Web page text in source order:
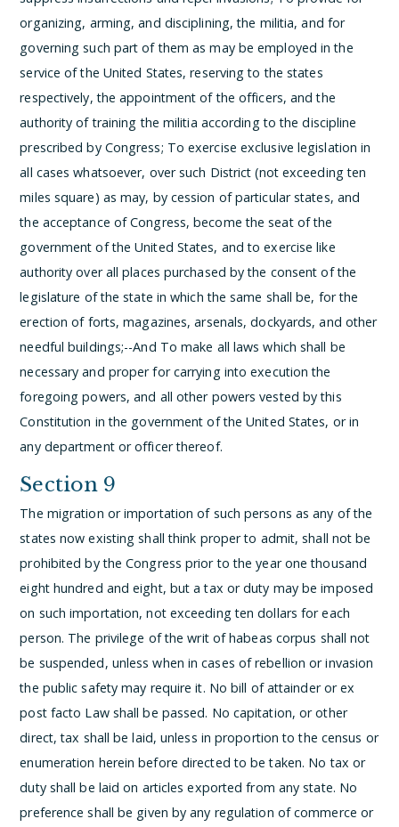
organizing, arming, and disciplining, the militia, and for
governing such part of them as may be employed in the
service of the United States, reserving to the states
respectively, the appointment of the officers, and the
authority of training the militia according to the discipline
prescribed by Congress; To exercise exclusive legislation in
all cases whatsoever, over such District (not exceeding ten
miles square) as may, by cession of particular states, and
the acceptance of Congress, become the seat of the
government of the United States, and to exercise like
authority over all places purchased by the consent of the
legislature of the state in which the same shall be, for the
erection of forts, magazines, arsenals, dockyards, and other
needful buildings;--And To make all laws which shall be
necessary and proper for carrying into execution the
foregoing powers, and all other powers vested by this
Constitution in the government of the United States, or in
any department or officer thereof.
Section 9
The migration or importation of such persons as any of the
states now existing shall think proper to admit, shall not be
prohibited by the Congress prior to the year one thousand
eight hundred and eight, but a tax or duty may be imposed
on such importation, not exceeding ten dollars for each
person. The privilege of the writ of habeas corpus shall not
be suspended, unless when in cases of rebellion or invasion
the public safety may require it. No bill of attainder or ex
post facto Law shall be passed. No capitation, or other
direct, tax shall be laid, unless in proportion to the census or
enumeration herein before directed to be taken. No tax or
duty shall be laid on articles exported from any state. No
preference shall be given by any regulation of commerce or